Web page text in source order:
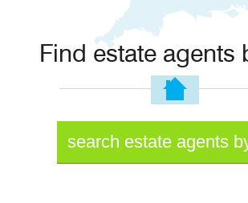
Find estate agents
search estate agents